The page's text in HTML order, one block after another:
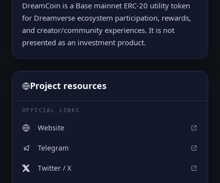
DreamCoin is a Base mainnet ERC-20 utility token
for Dreamverse ecosystem participation, rewards,
and creator/community experiences. It is not
presented as an investment product.
Project resources
OFFICIAL LINKS
Website
Telegram
Twitter / X